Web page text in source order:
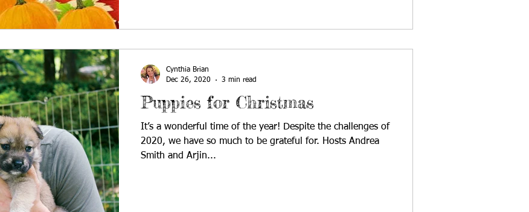
Puppies for Christmas
It’s a wonderful time of the year! Despite the challenges of
2020, we have so much to be grateful for. Hosts Andrea
Smith and Arjin...
Cynthia Brian
Dec 26, 2020
3 min read